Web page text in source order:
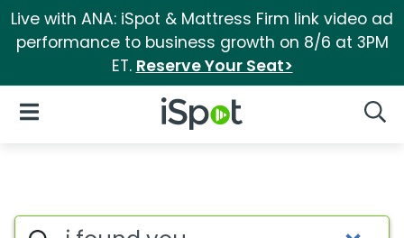
Live with ANA: iSpot & Mattress Firm link video ad
performance to business growth on 8/6 at 3PM
ET. Reserve Your Seat>
iSpot Logo
Open Navigation
I found you Search Results
Search iSpot